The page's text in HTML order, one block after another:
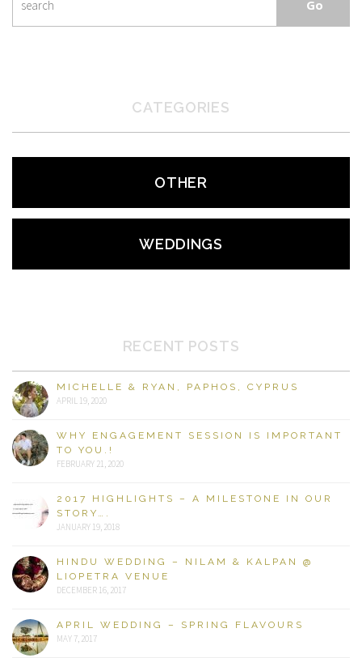
CATEGORIES
OTHER
WEDDINGS
RECENT POSTS
MICHELLE & RYAN, PAPHOS, CYPRUS
APRIL 19, 2020
WHY ENGAGEMENT SESSION IS IMPORTANT
TO YOU.!
FEBRUARY 21, 2020
2017 HIGHLIGHTS – A MILESTONE IN OUR
STORY….
JANUARY 19, 2018
HINDU WEDDING – NILAM & KALPAN @
LIOPETRA VENUE
DECEMBER 16, 2017
APRIL WEDDING – SPRING FLAVOURS
MAY 7, 2017